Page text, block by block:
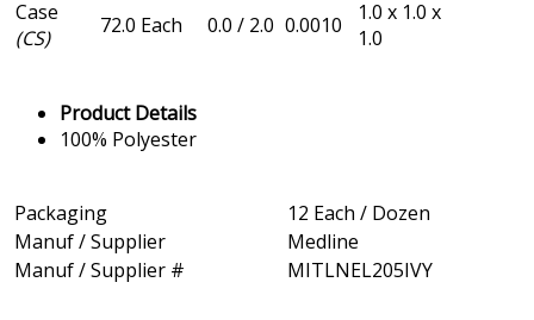
Case
(CS)
72.0 Each 0.0 / 2.0 0.0010
1.0 x 1.0 x
1.0
Product Details
100% Polyester
Packaging
12 Each / Dozen
Manuf / Supplier
Medline
Manuf / Supplier #
MITLNEL205IVY